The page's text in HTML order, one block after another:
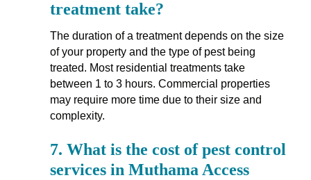
treatment take?
The duration of a treatment depends on the size
of your property and the type of pest being
treated. Most residential treatments take
between 1 to 3 hours. Commercial properties
may require more time due to their size and
complexity.
7. What is the cost of pest control
services in Muthama Access